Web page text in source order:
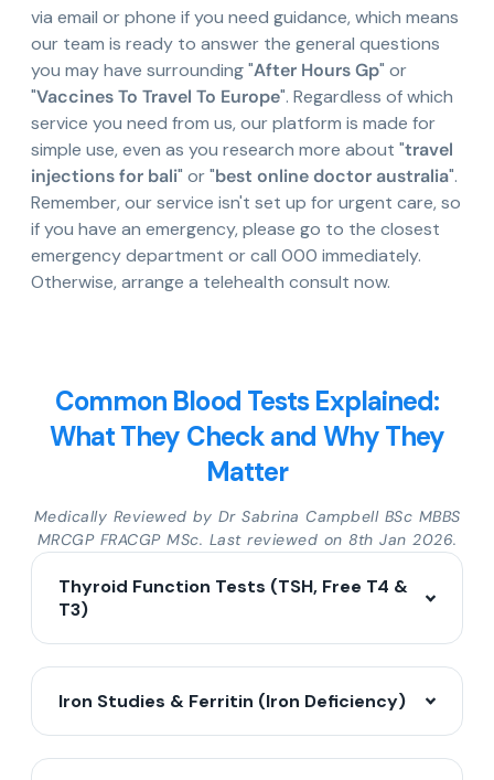
via email or phone if you need guidance, which means
our team is ready to answer the general questions
you may have surrounding "After Hours Gp" or
"Vaccines To Travel To Europe". Regardless of which
service you need from us, our platform is made for
simple use, even as you research more about "travel
injections for bali" or "best online doctor australia".
Remember, our service isn't set up for urgent care, so
if you have an emergency, please go to the closest
emergency department or call 000 immediately.
Otherwise, arrange a telehealth consult now.
Common Blood Tests Explained:
What They Check and Why They
Matter
Medically Reviewed by Dr Sabrina Campbell BSc MBBS
MRCGP FRACGP MSc. Last reviewed on 8th Jan 2026.
Thyroid Function Tests (TSH, Free T4 &
T3)
Iron Studies & Ferritin (Iron Deficiency)